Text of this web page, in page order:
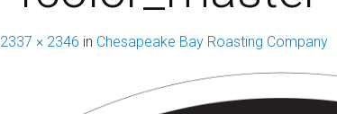
2337 × 2346 in Chesapeake Bay Roasting Company